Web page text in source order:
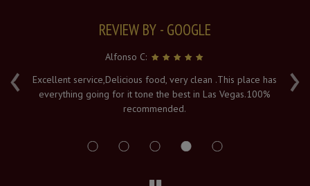
‹ ›
REVIEW BY - GOOGLE
Alfonso C:
Excellent service,Delicious food, very clean .This place has
everything going for it tone the best in Las Vegas.100%
recommended.